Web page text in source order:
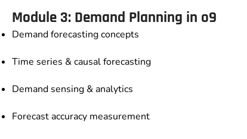
Module 3: Demand Planning in o9
Demand forecasting concepts
Time series & causal forecasting
Demand sensing & analytics
Forecast accuracy measurement